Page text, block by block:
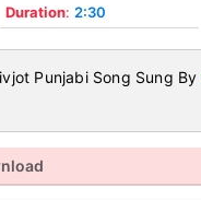
Duration: 2:30
Punjabi Song Sung By